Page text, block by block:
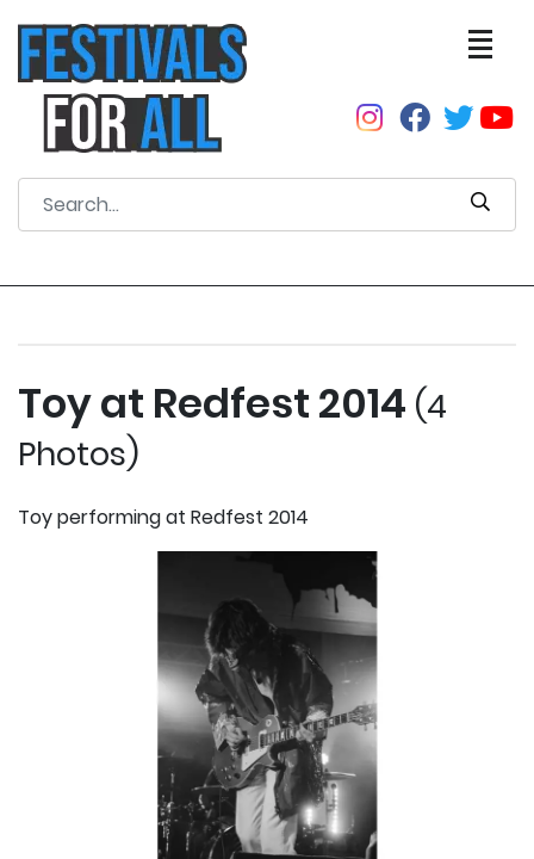
Toy at Redfest 2014 (4
Photos)
Toy performing at Redfest 2014